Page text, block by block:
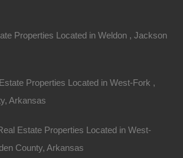
Contact The Lot Store
Properties Located in Weldon , Jackson
Properties Located in West-Fork ,
Arkansas
Estate Properties Located in West-
County, Arkansas